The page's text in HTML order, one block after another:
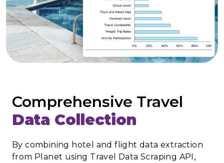
Comprehensive Travel
Data Collection
By combining hotel and flight data extraction
from Planet using Travel Data Scraping API,